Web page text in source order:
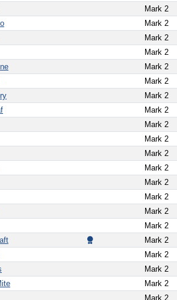
Mark 2
Mark 2
Mark 2
Mark 2
Mark 2
Mark 2
Mark 2
Mark 2
Mark 2
Mark 2
Mark 2
Mark 2
Mark 2
Mark 2
Mark 2
Mark 2
Mark 2
Mark 2
Mark 2
Mark 2
Mark 2